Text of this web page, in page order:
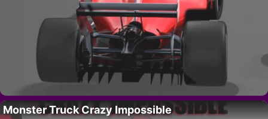
Monster Truck Crazy Impossible